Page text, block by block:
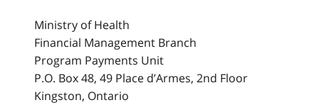
Ministry of Health
Financial Management Branch
Program Payments Unit
P.O. Box 48, 49 Place d’Armes, 2nd Floor
Kingston, Ontario